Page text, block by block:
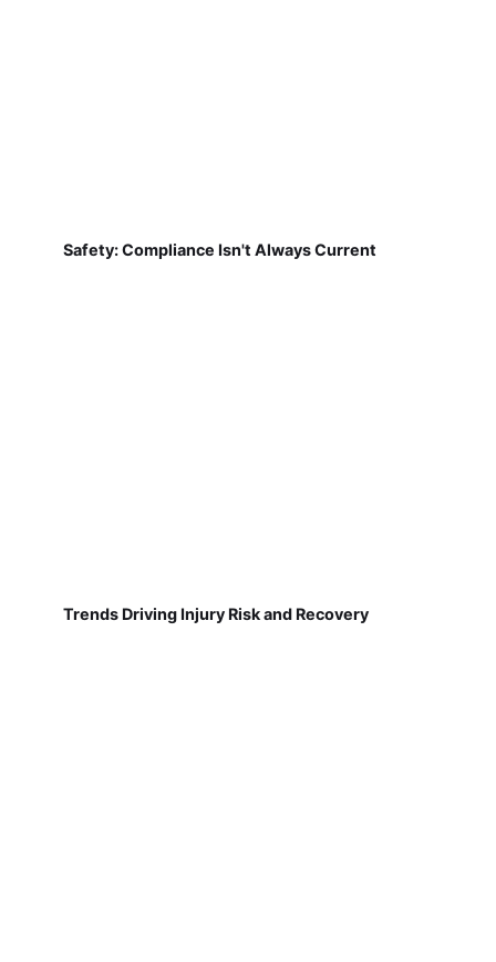
Safety: Compliance Isn't Always Current
Trends Driving Injury Risk and Recovery